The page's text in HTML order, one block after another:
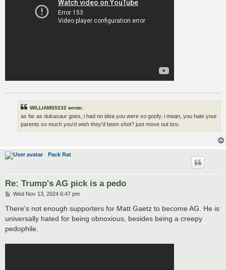
WILLIAMS5232 wrote:
as far as dukasaur goes, i had no idea you were so goofy. i mean, you hate your
parents so much you'd wish they'd been shot? just move out bro.
Pack Rat
Re: Trump's AG pick is a pedo
P
s
t
Wed Nov 13, 2024 6:47 pm
There's not enough supporters for Matt Gaetz to become AG. He is
universally hated for being obnoxious, besides being a creepy
pedophile.